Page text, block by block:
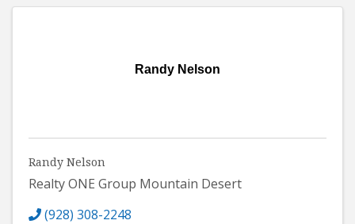
Randy Nelson
Randy Nelson
Realty ONE Group Mountain Desert
(928) 308-2248